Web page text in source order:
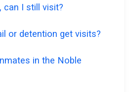
can I still visit?
or detention get visits?
in the Noble